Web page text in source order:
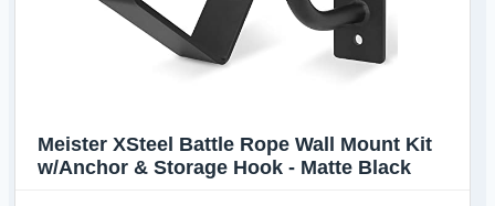
Meister XSteel Battle Rope Wall Mount Kit
w/Anchor & Storage Hook - Matte Black